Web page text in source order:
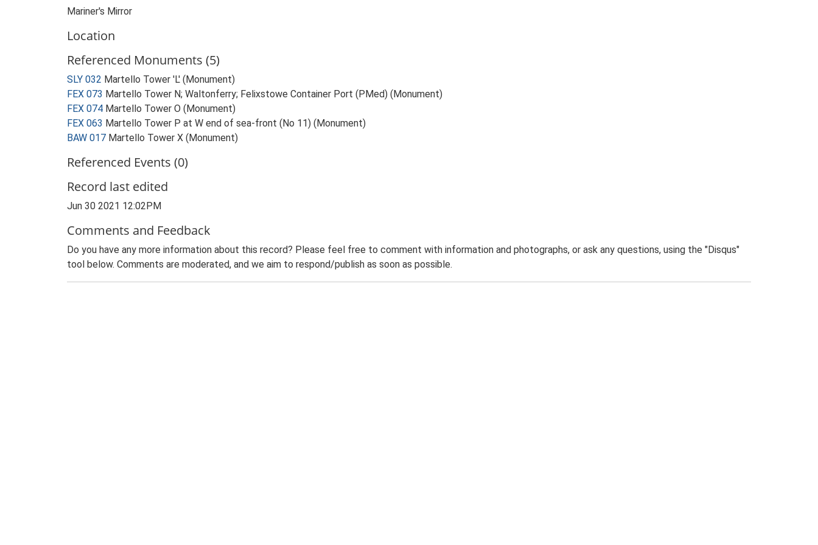
Mariner's Mirror
Location
Referenced Monuments (5)
SLY 032 Martello Tower 'L' (Monument)
FEX 073 Martello Tower N; Waltonferry; Felixstowe Container Port (PMed) (Monument)
FEX 074 Martello Tower O (Monument)
FEX 063 Martello Tower P at W end of sea-front (No 11) (Monument)
BAW 017 Martello Tower X (Monument)
Referenced Events (0)
Record last edited
Jun 30 2021 12:02PM
Comments and Feedback
Do you have any more information about this record? Please feel free to comment with information and photographs, or ask any questions, using the "Disqus"
tool below. Comments are moderated, and we aim to respond/publish as soon as possible.